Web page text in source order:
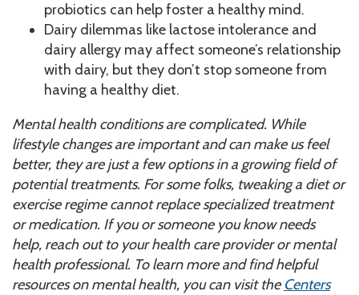
probiotics can help foster a healthy mind.
Dairy dilemmas like lactose intolerance and
dairy allergy may affect someone’s relationship
with dairy, but they don’t stop someone from
having a healthy diet.
Mental health conditions are complicated. While
lifestyle changes are important and can make us feel
better, they are just a few options in a growing field of
potential treatments. For some folks, tweaking a diet or
exercise regime cannot replace specialized treatment
or medication. If you or someone you know needs
help, reach out to your health care provider or mental
health professional. To learn more and find helpful
resourceson mental health, you can visit the Centers